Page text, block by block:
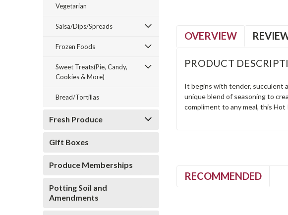
Vegetarian
Salsa/Dips/Spreads
Frozen Foods
Sweet Treats(Pie, Candy,
Cookies & More)
Bread/Tortillas
Fresh Produce
Gift Boxes
Produce Memberships
Potting Soil and
Amendments
OVERVIEW
PRODUCT
It begins with tender, succulent
unique blend of seasoning to
compliment to any meal, this
RECOMMENDED